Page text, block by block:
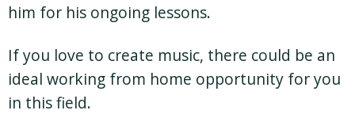
him for his ongoing lessons.
If you love to create music, there could be an
ideal working from home opportunity for you
in this field.